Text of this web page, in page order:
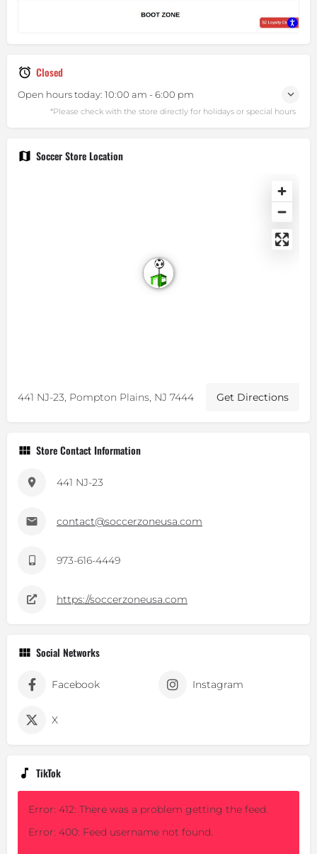
Closed
Open hours today: 10:00 am - 6:00 pm
Soccer Store Location
441 NJ-23, Pompton Plains, NJ 7444 Get Directions
Store Contact Information
441 NJ-23
contact@soccerzoneusa.com
973-616-4449
https://soccerzoneusa.com
Social Networks
Facebook Instagram
X
TikTok
Error: 412: There was a problem getting the feed.
Error: 400: Feed username not found.